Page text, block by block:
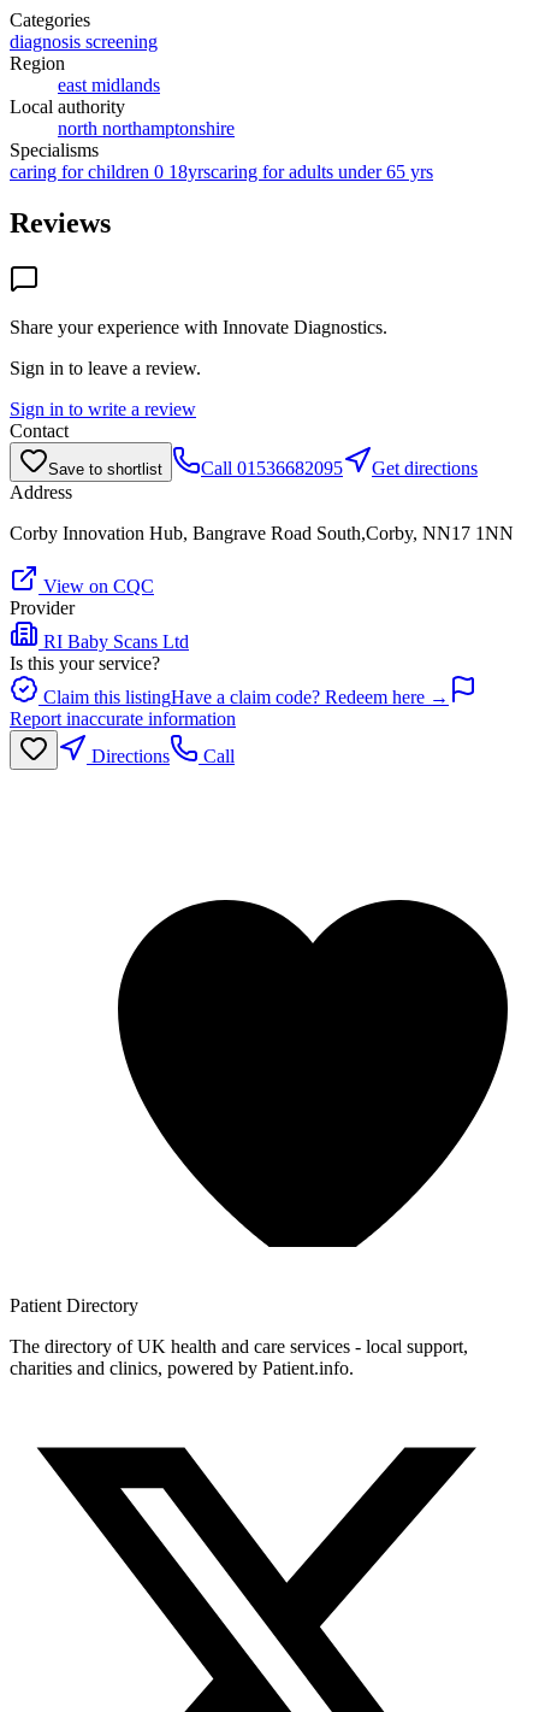
Categories
diagnosis screening
Region
east midlands
Local authority
north northamptonshire
Specialisms
caring for children 0 18yrscaring for adults under 65 yrs
Reviews
Share your experience with Innovate Diagnostics.
Sign in to leave a review.
Sign in to write a review
Contact
Save to shortlist Call 01536682095
Get directions
Address
Corby Innovation Hub, Bangrave Road South,Corby, NN17 1NN
View on CQC
Provider
RI Baby Scans Ltd
Is this your service?
Claim this listingHave a claim code? Redeem here →
Report inaccurate information
Directions
Call
Patient Directory
The directory of UK health and care services - local support,
charities and clinics, powered by Patient.info.